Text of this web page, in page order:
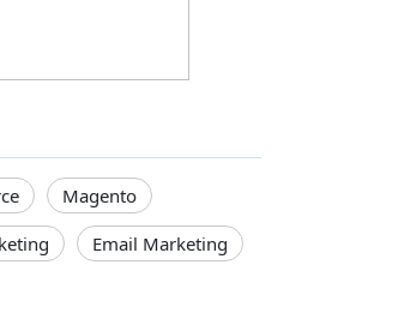
Magento
Email Marketing